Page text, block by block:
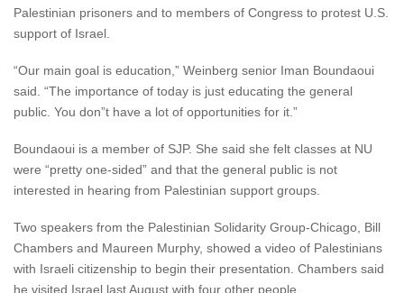
Palestinian prisoners and to members of Congress to protest U.S.
support of Israel.
“Our main goal is education,” Weinberg senior Iman Boundaoui
said. “The importance of today is just educating the general
public. You don”t have a lot of opportunities for it.”
Boundaoui is a member of SJP. She said she felt classes at NU
were “pretty one-sided” and that the general public is not
interested in hearing from Palestinian support groups.
Two speakers from the Palestinian Solidarity Group-Chicago, Bill
Chambers and Maureen Murphy, showed a video of Palestinians
with Israeli citizenship to begin their presentation. Chambers said
he visited Israel last August with four other people.